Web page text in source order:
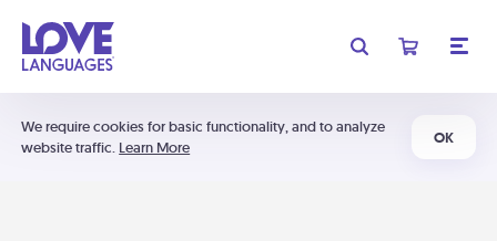
We require cookies for basic functionality, and to analyze
website traffic. Learn More
OK